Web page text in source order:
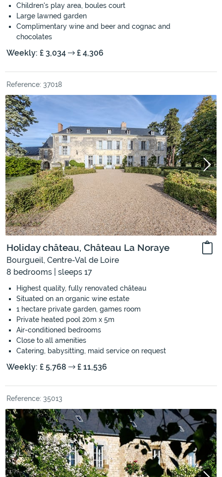
Children's play area, boules court
Large lawned garden
Complimentary wine and beer and cognac and
chocolates
Weekly: £ 3,034 £ 4,306
Reference: 37018
Holiday château, Château La Noraye
Bourgueil, Centre-Val de Loire
8 bedrooms | sleeps 17
Highest quality, fully renovated château
Situated on an organic wine estate
1 hectare private garden, games room
Private heated pool 20m x 5m
Air-conditioned bedrooms
Close to all amenities
Catering, babysitting, maid service on request
Weekly: £ 5,768 £ 11,536
Reference: 35013